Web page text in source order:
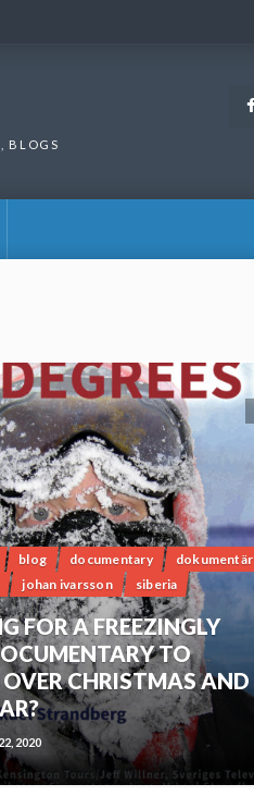
BLOGS
blog documentary
dokumentär
johan ivarsson siberia
FOR A FREEZINGLY
TO
CHRISTMAS AND
2020